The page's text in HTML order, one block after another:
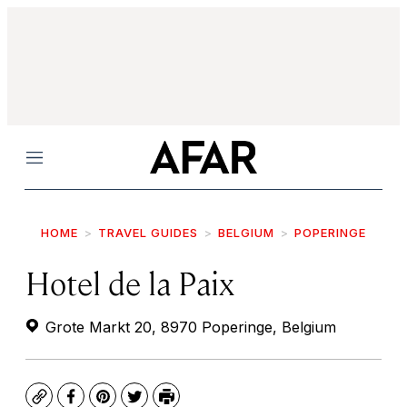
Menu
HOME TRAVEL GUIDES BELGIUM POPERINGE
Hotel de la Paix
Grote Markt 20, 8970 Poperinge, Belgium